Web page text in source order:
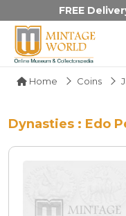
FREE
Home Coins
Dynasties : Edo